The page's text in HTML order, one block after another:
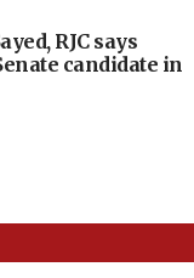
RJC says
candidate in